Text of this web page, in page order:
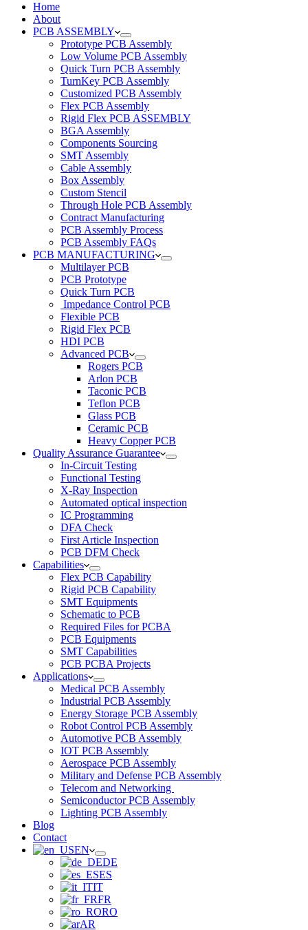
Home
About
PCB ASSEMBLY
Prototype PCB Assembly
Low Volume PCB Assembly
Quick Turn PCB Assembly
TurnKey PCB Assembly
Customized PCB Assembly
Flex PCB Assembly
Rigid Flex PCB ASSEMBLY
BGA Assembly
Components Sourcing
SMT Assembly
Cable Assembly
Box Assembly
Custom Stencil
Through Hole PCB Assembly
Contract Manufacturing
PCB Assembly Process
PCB Assembly FAQs
PCB MANUFACTURING
Multilayer PCB
PCB Prototype
Quick Turn PCB
Impedance Control PCB
Flexible PCB
Rigid Flex PCB
HDI PCB
Advanced PCB
Rogers PCB
Arlon PCB
Taconic PCB
Teflon PCB
Glass PCB
Ceramic PCB
Heavy Copper PCB
Quality Assurance Guarantee
In-Circuit Testing
Functional Testing
X-Ray Inspection
Automated optical inspection
IC Programming
DFA Check
First Article Inspection
PCB DFM Check
Capabilities
Flex PCB Capability
Rigid PCB Capability
SMT Equipments
Schematic to PCB
Required Files for PCBA
PCB Equipments
SMT Capabilities
PCB PCBA Projects
Applications
Medical PCB Assembly
Industrial PCB Assembly
Energy Storage PCB Assembly
Robot Control PCB Assembly
Automotive PCB Assembly
IOT PCB Assembly
Aerospace PCB Assembly
Military and Defense PCB Assembly
Telecom and Networking
Semiconductor PCB Assembly
Lighting PCB Assembly
Blog
Contact
EN
DE
ES
IT
FR
RO
AR